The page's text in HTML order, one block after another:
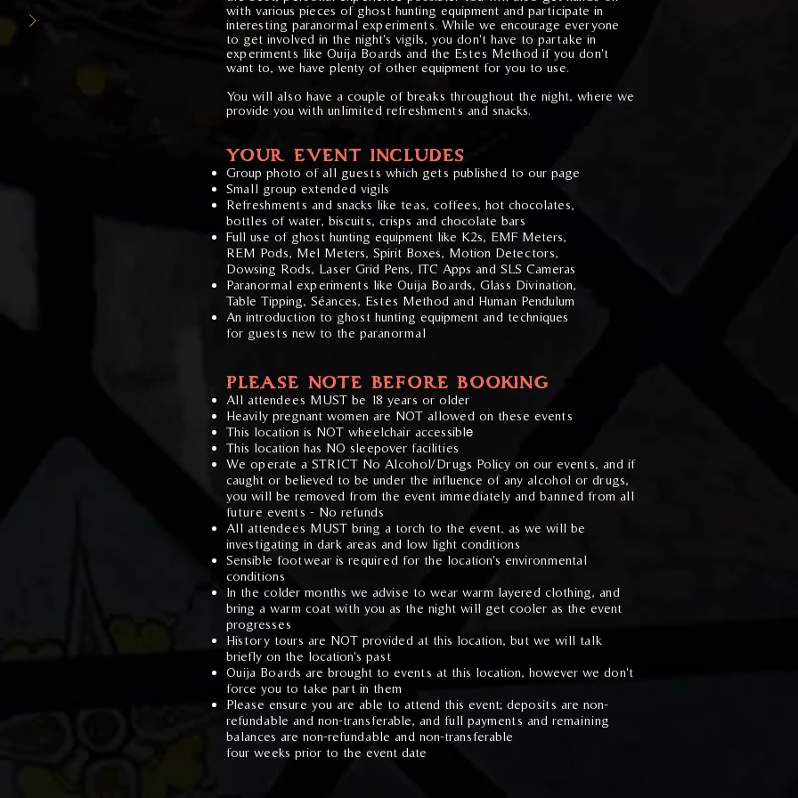
with various pieces of ghost hunting equipment and participate in
interesting paranormal experiments. While we encourage everyone
to get involved in the night's vigils, you don't have to partake in
experiments like Ouija Boards and the Estes Method if you don't
want to, we have plenty of other equipment for you to use.
You will also have a couple of breaks throughout the night, where we
provide you with unlimited refreshments and snacks.
YOUR EVENT INCLUDES
Group photo of all guests which gets published to our page
Small group extended vigils
Refreshments and snacks like teas, coffees, hot chocolates,
bottles of water, biscuits, crisps and chocolate bars
Full use of ghost hunting equipment like K2s, EMF Meters,
REM Pods, Mel Meters, Spirit Boxes, Motion Detectors,
Dowsing Rods, Laser Grid Pens, ITC Apps and SLS Cameras
Paranormal experiments like Ouija Boards, Glass Divination,
Table Tipping, Séances, Estes Method and Human Pendulum
An introduction to ghost hunting equipment and techniques
for guests new to the paranormal
PLEASE NOTE BEFORE BOOKING
All attendees MUST be 18 years or older
Heavily pregnant women are NOT allowed on these events
This location is NOT wheelchair accessible
This location has NO sleepover facilities
We operate a STRICT No Alcohol/Drugs Policy on our events, and if
caught or believed to be under the influence of any alcohol or drugs,
you will be removed from the event immediately and banned from all
future events - No refunds
All attendees MUST bring a torch to the event, as we will be
investigating in dark areas and low light conditions
Sensible footwear is required for the location's environmental
conditions
In the colder months we advise to wear warm layered clothing, and
bring a warm coat with you as the night will get cooler as the event
progresses
History tours are NOT provided at this location, but we will talk
briefly on the location's past
Ouija Boards are brought to events at this location, however we don't
force you to take part in them
Please ensure you are able to attend this event; deposits are non-
refundable and non-transferable, and full payments and remaining
balances are non-refundable and non-transferable
four weeks prior to the event date